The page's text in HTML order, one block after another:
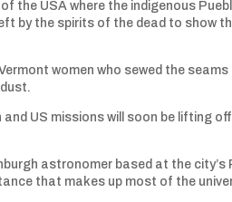
the USA where the indigenous
by the spirits of the dead to show
women who sewed the
US missions will soon be lifting
astronomer based at the city’s
that makes up most of the